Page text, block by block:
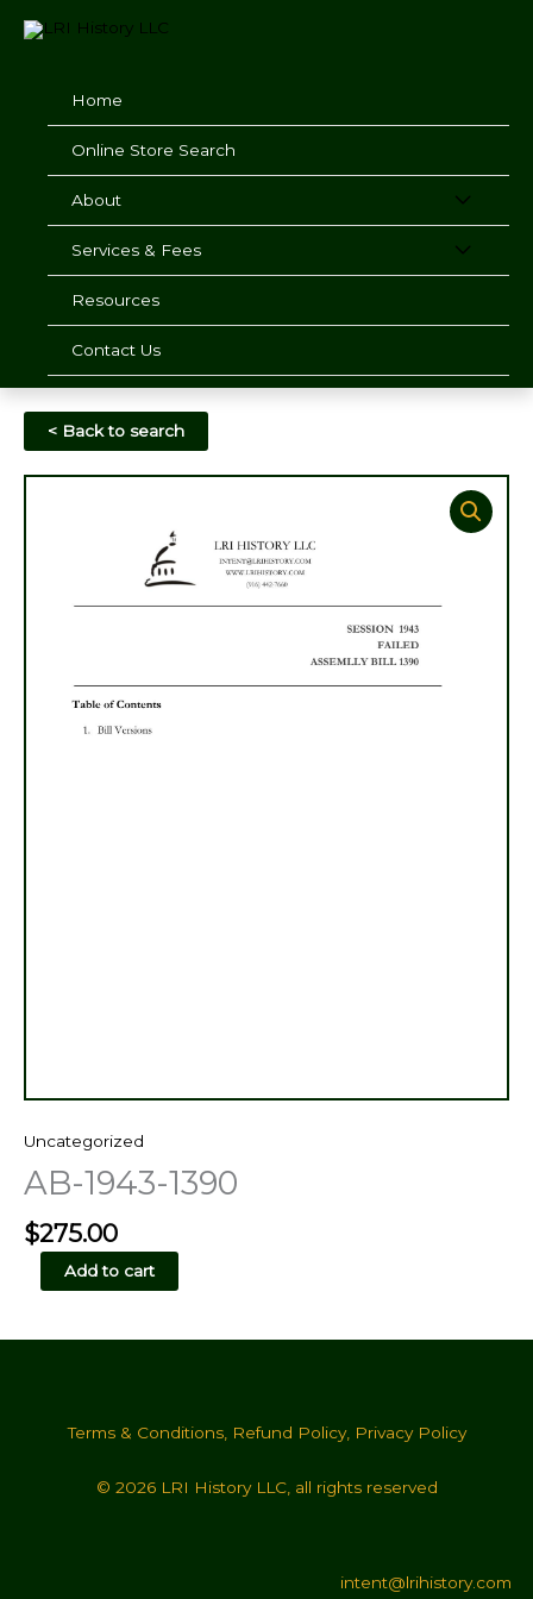
Home
Online Store Search
About
Services & Fees
Resources
Contact Us
< Back to search
Uncategorized
AB-1943-1390
$275.00
1943-
quantity
Add to cart
Terms & Conditions, Refund Policy, Privacy Policy
© 2026 LRI History LLC, all rights reserved
intent@lrihistory.com